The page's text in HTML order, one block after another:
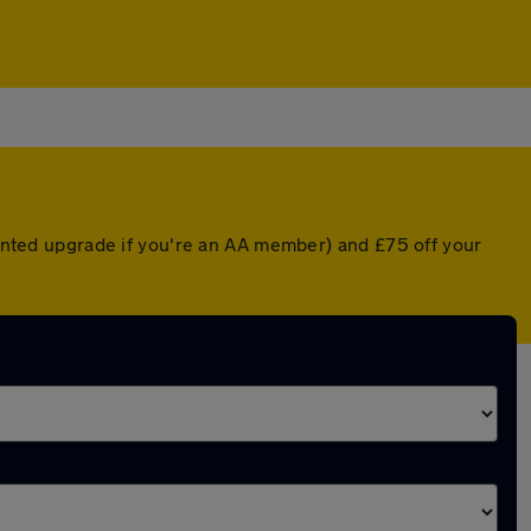
upgrade if you're an AA member) and £75 off your